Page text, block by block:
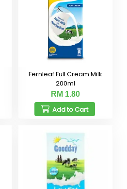
Fernleaf Full Cream Milk
200ml
RM 1.80
Add to Cart